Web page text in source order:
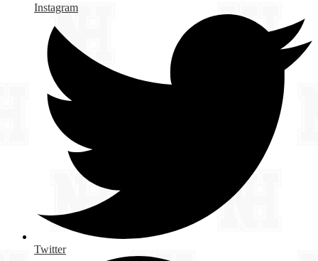
Instagram
Twitter